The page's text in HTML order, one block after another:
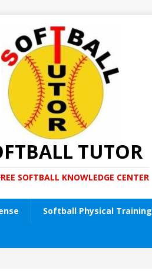
TUTOR
SOFTBALL KNOWLEDGE CENTER
Softball Physical Training